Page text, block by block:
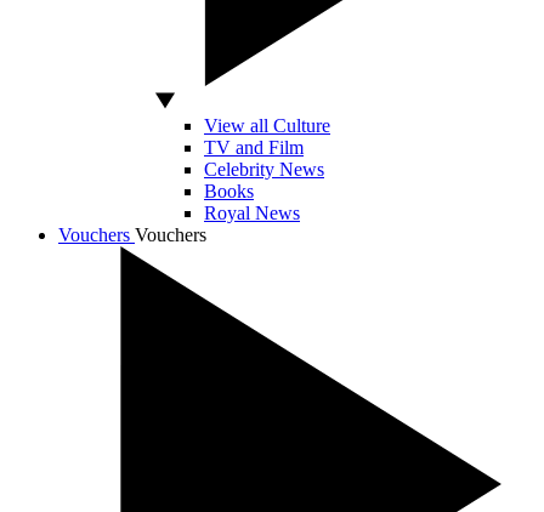
View all Culture
TV and Film
Celebrity News
Books
Royal News
Vouchers Vouchers